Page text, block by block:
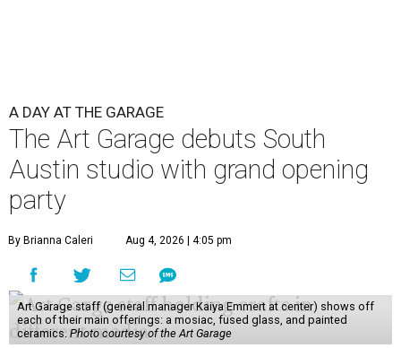
A DAY AT THE GARAGE
The Art Garage debuts South
Austin studio with grand opening
party
By Brianna Caleri Aug 4, 2026 | 4:05 pm
Art Garage staff (general manager Kaiya Emmert at center) shows off
each of their main offerings: a mosiac, fused glass, and painted
ceramics. Photo courtesy of the Art Garage